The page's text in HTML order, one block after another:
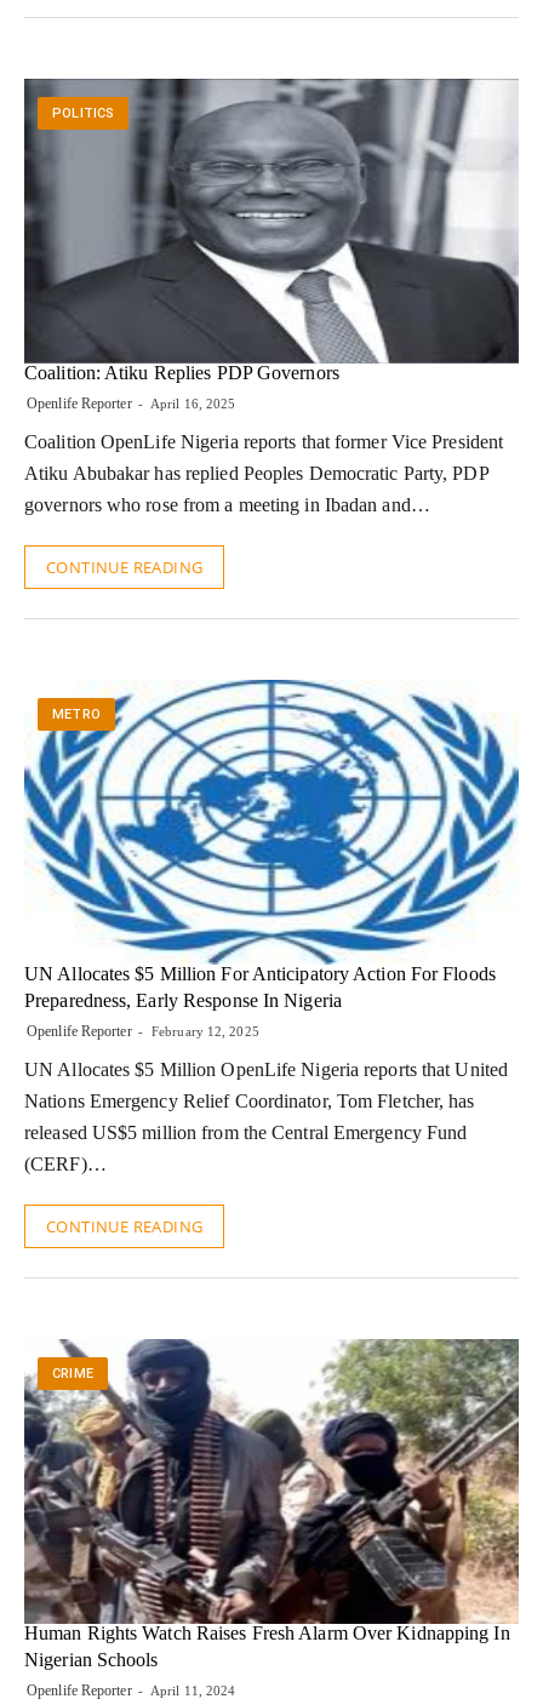
POLITICS
Coalition: Atiku Replies PDP Governors
Openlife Reporter April 16, 2025
Coalition OpenLife Nigeria reports that former Vice President
Atiku Abubakar has replied Peoples Democratic Party, PDP
governors who rose from a meeting in Ibadan and…
CONTINUE READING
METRO
UN Allocates $5 Million For Anticipatory Action For Floods
Preparedness, Early Response In Nigeria
Openlife Reporter February 12, 2025
UN Allocates $5 Million OpenLife Nigeria reports that United
Nations Emergency Relief Coordinator, Tom Fletcher, has
released US$5 million from the Central Emergency Fund
(CERF)…
CONTINUE READING
CRIME
Human Rights Watch Raises Fresh Alarm Over Kidnapping In
Nigerian Schools
Openlife Reporter April 11, 2024